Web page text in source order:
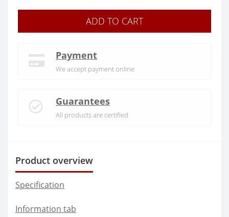
ADD TO CART
Payment
We accept payment online
Guarantees
All products are certified
Product overview
Specification
Information tab